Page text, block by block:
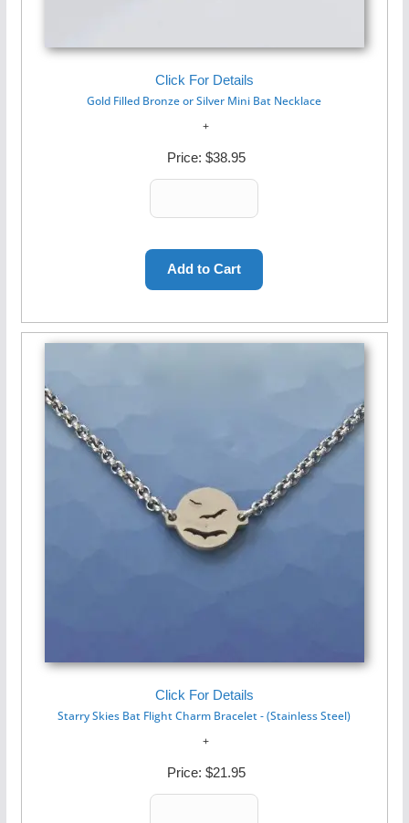
Click For Details
Gold Filled Bronze or Silver Mini Bat Necklace
Price: $38.95
Click For Details
Starry Skies Bat Flight Charm Bracelet - (Stainless Steel)
Price: $21.95